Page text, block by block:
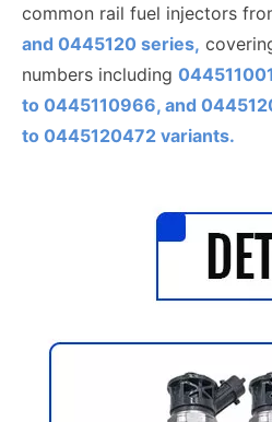
common rail fuel injectors
and 0445120 series,
numbers including
to 0445110966, and
to 0445120472 variants.